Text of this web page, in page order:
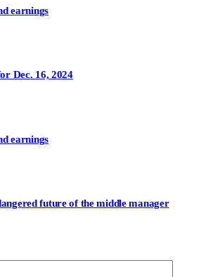
earnings
Dec. 16, 2024
earnings
future of the middle manager